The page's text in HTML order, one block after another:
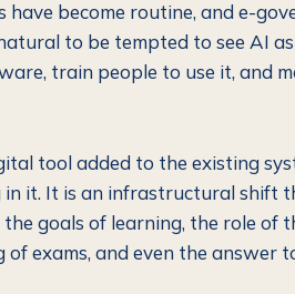
become routine, and e-
to be tempted to see AI
train people to use it, and
tool added to the existing
it. It is an infrastructural shift
goals of learning, the role of
of exams, and even the answer